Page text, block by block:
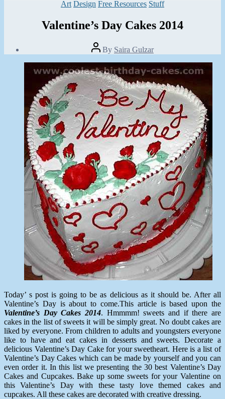
Categories
Art Design Free Resources Stuff
Valentine’s Day Cakes 2014
Post
author
By Saira Gulzar
date
February
2014
Today’ s post is going to be as delicious as it should be. After all
Valentine’s Day is about to come.This article is based upon the
Valentine’s Day Cakes 2014. Hmmmm! sweets and if there are
cakes in the list of sweets it will be simply great. No doubt cakes are
liked by everyone. From children to adults and youngsters everyone
like to have and eat cakes in desserts and sweets. Decorate a
delicious Valentine’s Day Cake for your sweetheart. Here is a list of
Valentine’s Day Cakes which can be made by yourself and you can
even order it. In this list we presenting the 30 best Valentine’s Day
Cakes and Cupcakes. Bake up some sweets for your Valentine on
this Valentine’s Day with these tasty love themed cakes and
cupcakes. All these cakes are decorated with creative dressing.